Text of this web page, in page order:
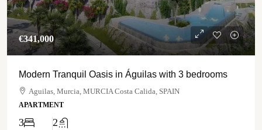
€‎341,000
Modern Tranquil Oasis in Águilas with 3 bedrooms
Aguilas, Murcia, MURCIA Costa Calida, SPAIN
APARTMENT
3 2